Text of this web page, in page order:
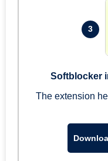
3
Softblocker
The extension